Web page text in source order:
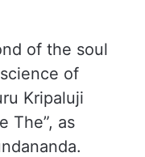
of the soul
of
Kripaluji
The”, as